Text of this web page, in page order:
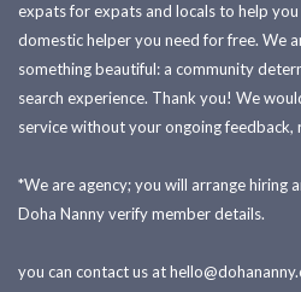
expats for expats and locals to help
domestic helper you need for free. We
something beautiful: a community
search experience. Thank you! We
service without your ongoing feedback,
*We are agency; you will arrange hiring
Doha Nanny verify member details.
you can contact us at